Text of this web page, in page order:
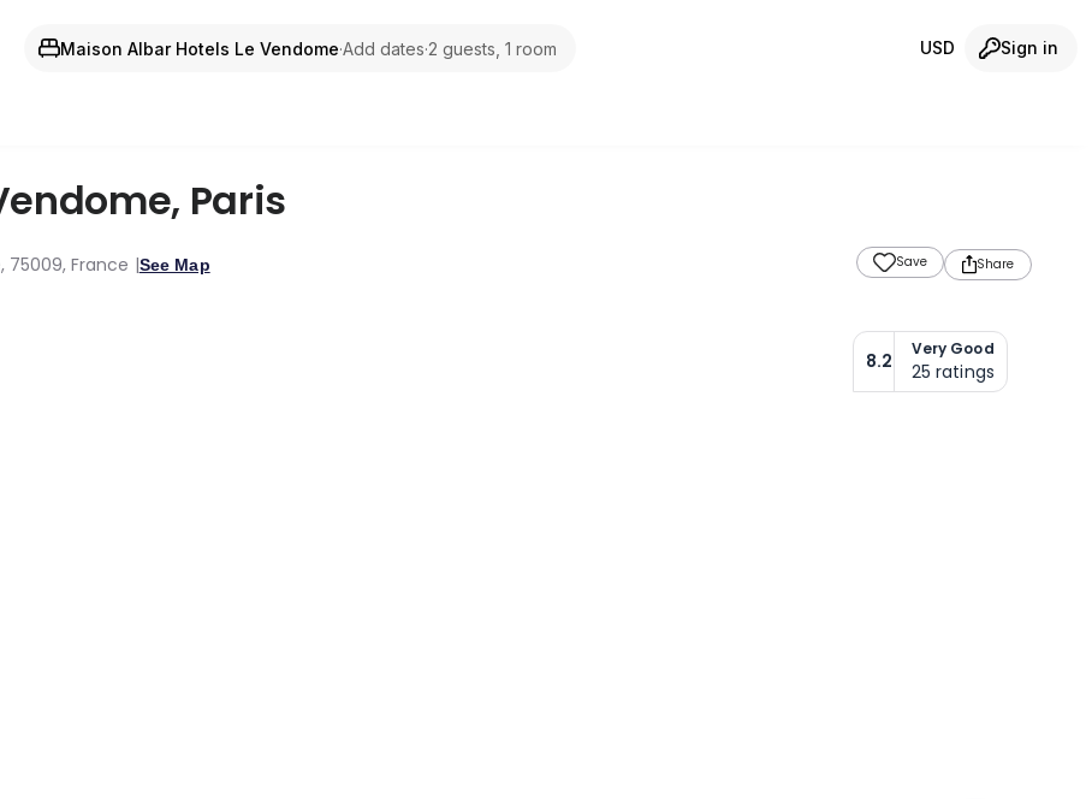
Maison Albar Hotels Le Vendome·Add dates·2 guests, 1 room USD Sign in
, Paris
75009, France See Map Save Share
8.2
Very Good
25 ratings